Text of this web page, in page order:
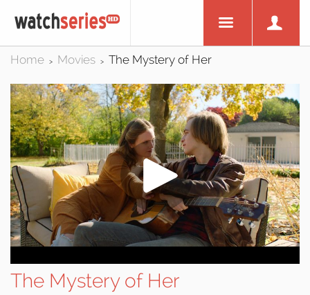
Home > Movies > The Mystery of Her
The Mystery of Her